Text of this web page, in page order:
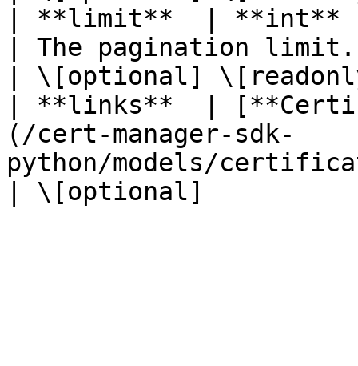
| **limit**  | **int**
| The pagination limit.
| \[optional]
| **links**  |
(/cert-manager-sdk-
python/models/